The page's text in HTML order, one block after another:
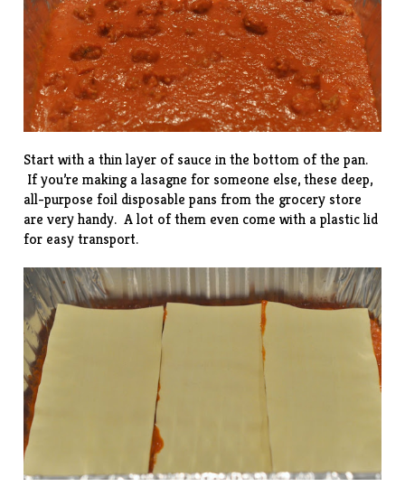
Start with a thin layer of sauce in the bottom of the pan.
If you’re making a lasagne for someone else, these deep,
all-purpose foil disposable pans from the grocery store
are very handy. A lot of them even come with a plastic lid
for easy transport.